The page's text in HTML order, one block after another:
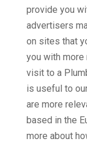
provide you
advertisers
on sites that
you with
visit to a
is useful to
are more
based in the
more about